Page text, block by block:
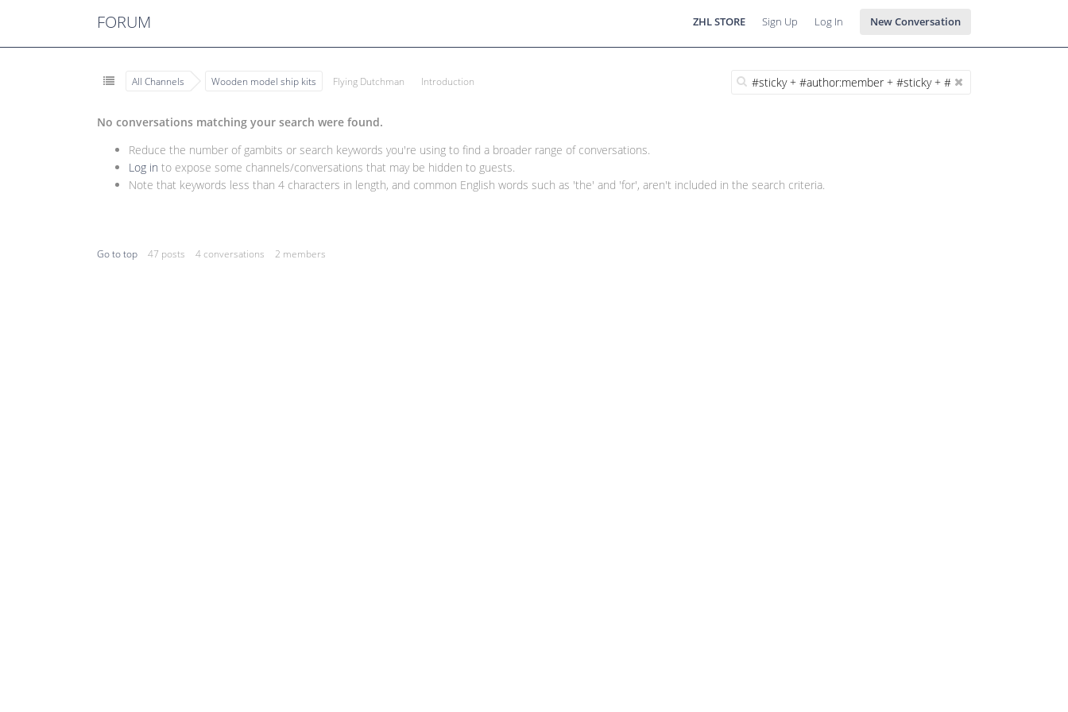
FORUM ZHL STORE Sign Up Log In New Conversation
All Channels Wooden model ship kits Flying Dutchman Introduction
No conversations matching your search were found.
Reduce the number of gambits or search keywords you're using to find a broader range of conversations.
Log in to expose some channels/conversations that may be hidden to guests.
Note that keywords less than 4 characters in length, and common English words such as 'the' and 'for', aren't included in the search criteria.
Go to top 47 posts 4 conversations 2 members